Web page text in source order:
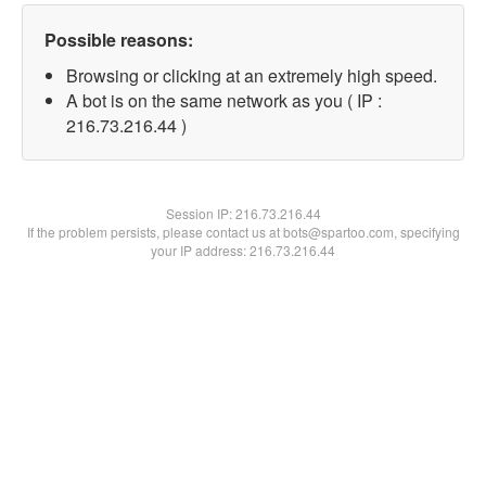
Possible reasons:
Browsing or clicking at an extremely high speed.
A bot is on the same network as you ( IP :
216.73.216.44 )
Session IP:216.73.216.44
If the problem persists, please contact us at bots@spartoo.com, specifying
your IP address: 216.73.216.44